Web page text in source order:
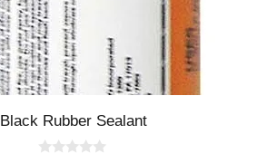
Black Rubber Sealant